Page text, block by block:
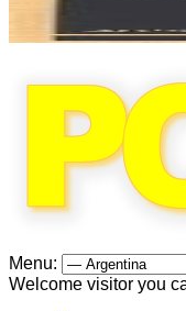
Menu:
Welcome visitor you